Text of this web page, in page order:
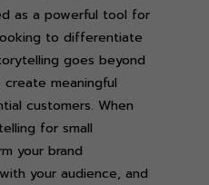
as a powerful tool for
to differentiate
goes beyond
meaningful
customers. When
for small
your brand
your audience, and